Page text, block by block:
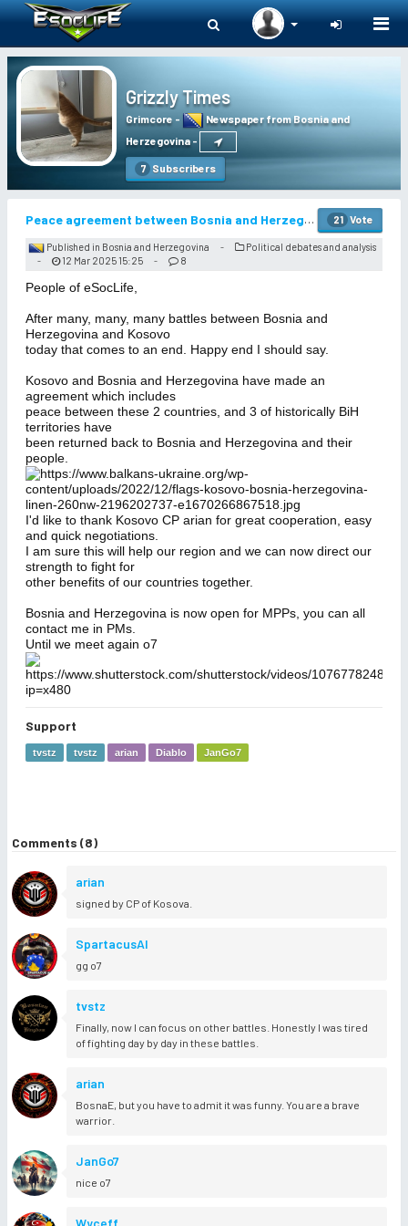
Grizzly Times
Grimcore -
Newspaper from Bosnia and
Herzegovina -
7 Subscribers
Peace agreement between Bosnia and Herzegovina and Kosovo 21 Vote
Published in Bosnia and Herzegovina - Political debates and analysis
- 12 Mar 2025 15:25 - 8
People of eSocLife,
After many, many, many battles between Bosnia and
Herzegovina and Kosovo
today that comes to an end. Happy end I should say.
Kosovo and Bosnia and Herzegovina have made an
agreement which includes
peace between these 2 countries, and 3 of historically BiH
territories have
been returned back to Bosnia and Herzegovina and their
people.
I'd like to thank Kosovo CP arian for great cooperation, easy
and quick negotiations.
I am sure this will help our region and we can now direct our
strength to fight for
other benefits of our countries together.
Bosnia and Herzegovina is now open for MPPs, you can all
contact me in PMs.
Until we meet again o7
Support
tvstz tvstz arian Diablo JanGo7
Comments (8)
arian
signed by CP of Kosova.
SpartacusAl
gg o7
tvstz
Finally, now I can focus on other battles. Honestly I was tired
of fighting day by day in these battles.
arian
BosnaE, but you have to admit it was funny. You are a brave
warrior.
JanGo7
nice o7